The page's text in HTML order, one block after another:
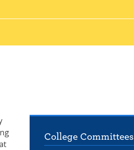
College Committees